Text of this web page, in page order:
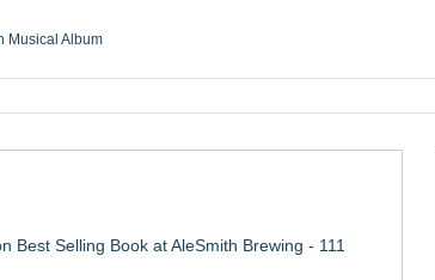
Musical Album
from ordinary service
Best Selling Book at AleSmith Brewing - 111